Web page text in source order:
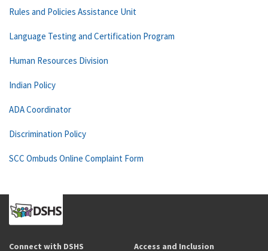
Rules and Policies Assistance Unit
Language Testing and Certification Program
Human Resources Division
Indian Policy
ADA Coordinator
Discrimination Policy
SCC Ombuds Online Complaint Form
Connect with DSHS Access and Inclusion